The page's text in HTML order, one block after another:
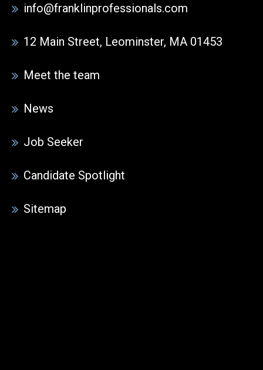
info@franklinprofessionals.com
12 Main Street, Leominster, MA 01453
Meet the team
News
Job Seeker
Candidate Spotlight
Sitemap